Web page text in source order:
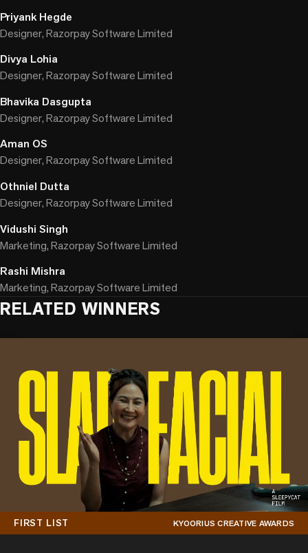
Priyank Hegde
Designer, Razorpay Software Limited
Divya Lohia
Designer, Razorpay Software Limited
Bhavika Dasgupta
Designer, Razorpay Software Limited
Aman OS
Designer, Razorpay Software Limited
Othniel Dutta
Designer, Razorpay Software Limited
Vidushi Singh
Marketing, Razorpay Software Limited
Rashi Mishra
Marketing, Razorpay Software Limited
RELATED WINNERS
FIRST LIST KYOORIUS CREATIVE AWARDS